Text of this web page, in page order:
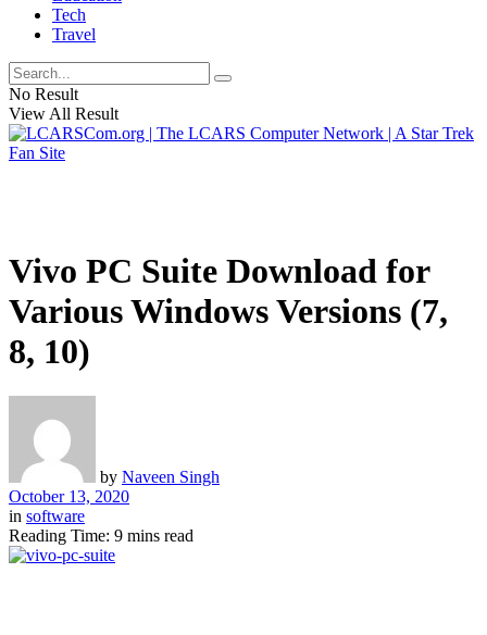
Tech
Travel
No Result
View All Result
Vivo PC Suite Download for
Various Windows Versions (7,
8, 10)
by Naveen Singh
October 13, 2020
in software
Reading Time: 9 mins read